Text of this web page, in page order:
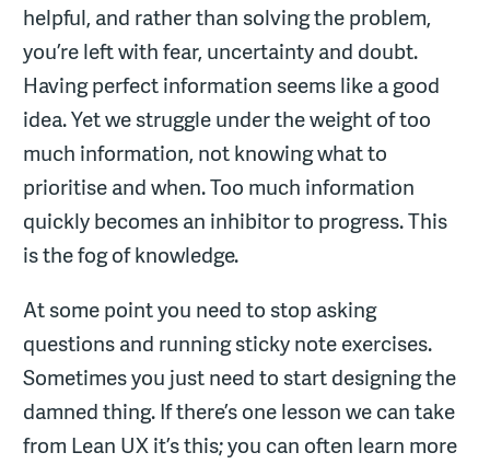
helpful, and rather than solving the problem,
you’re left with fear, uncertainty and doubt.
Having perfect information seems like a good
idea. Yet we struggle under the weight of too
much information, not knowing what to
prioritise and when. Too much information
quickly becomes an inhibitor to progress. This
is the fog of knowledge.
At some point you need to stop asking
questions and running sticky note exercises.
Sometimes you just need to start designing the
damned thing. If there’s one lesson we can take
from Lean UX it’s this; you can often learn more